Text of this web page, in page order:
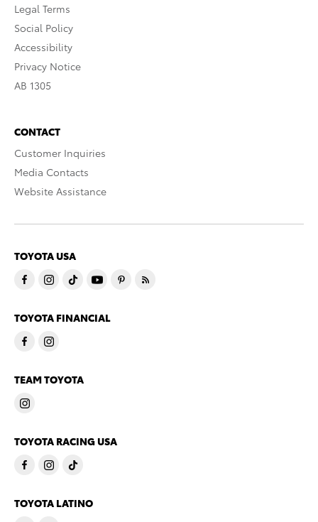
Legal Terms
Social Policy
Accessibility
Privacy Notice
AB 1305
CONTACT
Customer Inquiries
Media Contacts
Website Assistance
TOYOTA USA
TOYOTA FINANCIAL
TEAM TOYOTA
TOYOTA RACING USA
TOYOTA LATINO